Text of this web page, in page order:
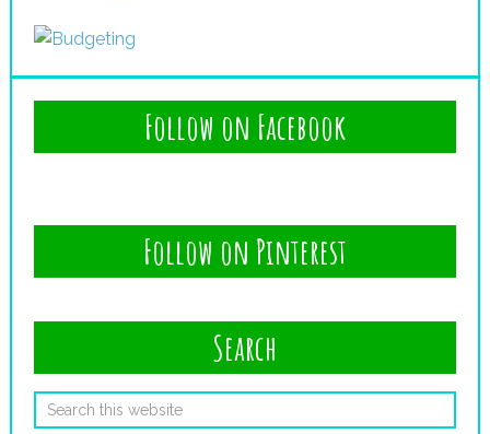
Follow on Facebook
Follow on Pinterest
Search